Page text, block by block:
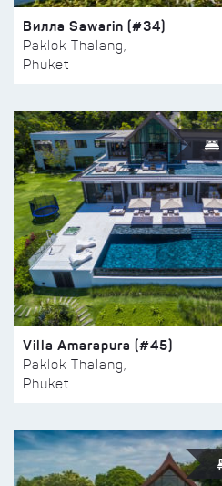
Вилла Sawarin (#34)
Paklok Thalang,
Phuket
Villa Amarapura (#45)
Paklok Thalang,
Phuket